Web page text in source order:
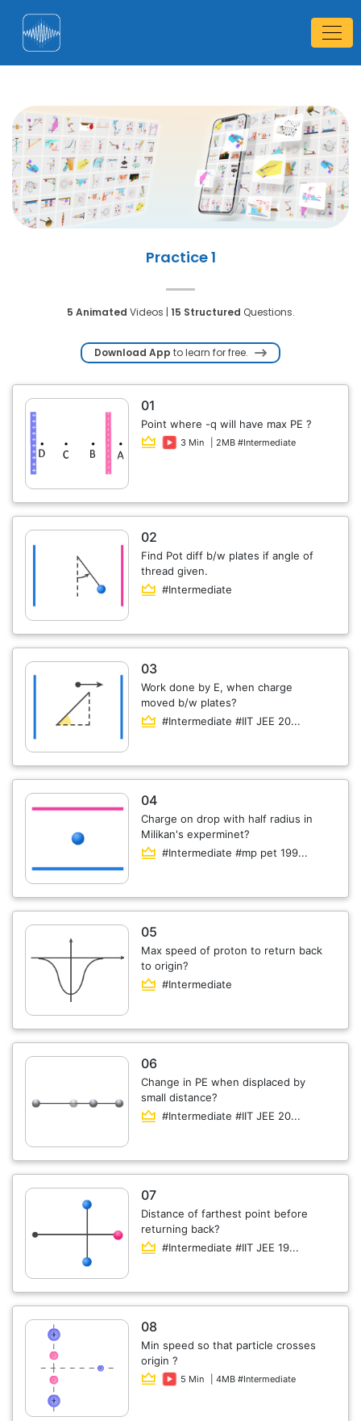
Practice 1
5 Animated Videos | 15 Structured Questions.
Download App to learn for free.
01
Point where -q will have max PE ?
3 Min | 2MB #Intermediate
02
Find Pot diff b/w plates if angle of
thread given.
#Intermediate
03
Work done by E, when charge
moved b/w plates?
#Intermediate #IIT JEE 20...
04
Charge on drop with half radius in
Milikan's experminet?
#Intermediate #mp pet 199...
05
Max speed of proton to return back
to origin?
#Intermediate
06
Change in PE when displaced by
small distance?
#Intermediate #IIT JEE 20...
07
Distance of farthest point before
returning back?
#Intermediate #IIT JEE 19...
08
Min speed so that particle crosses
origin ?
5 Min | 4MB #Intermediate